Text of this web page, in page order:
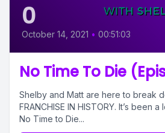
0
October 14, 2021 • 00:51:03
No Time To Die
Shelby and Matt are here to break
FRANCHISE IN HISTORY. It’s been
No Time to Die...